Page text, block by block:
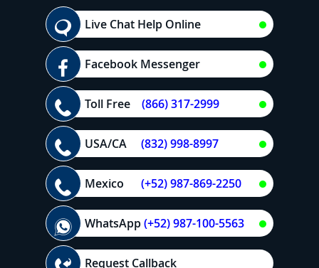
Live Chat Help Online
Facebook Messenger
Toll Free (866) 317-2999
USA/CA (832) 998-8997
Mexico (+52) 987-869-2250
WhatsApp(+52) 987-100-5563
Request Callback